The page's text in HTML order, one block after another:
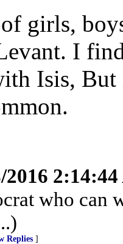
girls,
I
Isis,
2016
who can
Replies ]